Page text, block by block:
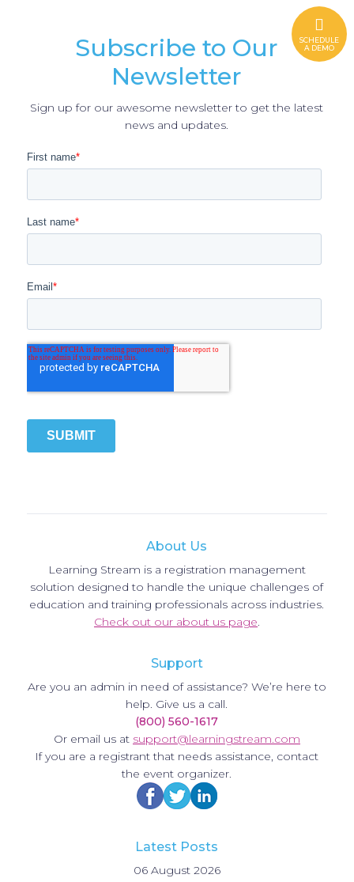
SCHEDULE
A DEMO
Subscribe to Our
Newsletter
Sign up for our awesome newsletter to get the latest
news and updates.
About Us
Learning Stream is a registration management
solution designed to handle the unique challenges of
education and training professionals across industries.
Check out our about us page
Support
Are you an admin in need of assistance? We’re here to
help. Give us a call.
(800) 560-1617
Or email us at support@learningstream.com
If you are a registrant that needs assistance, contact
the event organizer.
Latest Posts
06 August 2026